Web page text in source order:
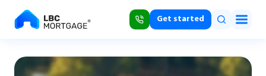
Get started